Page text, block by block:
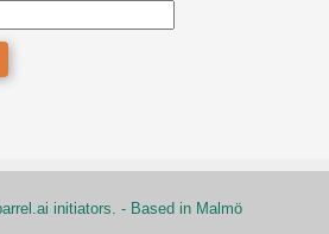
initiators. - Based in Malmö